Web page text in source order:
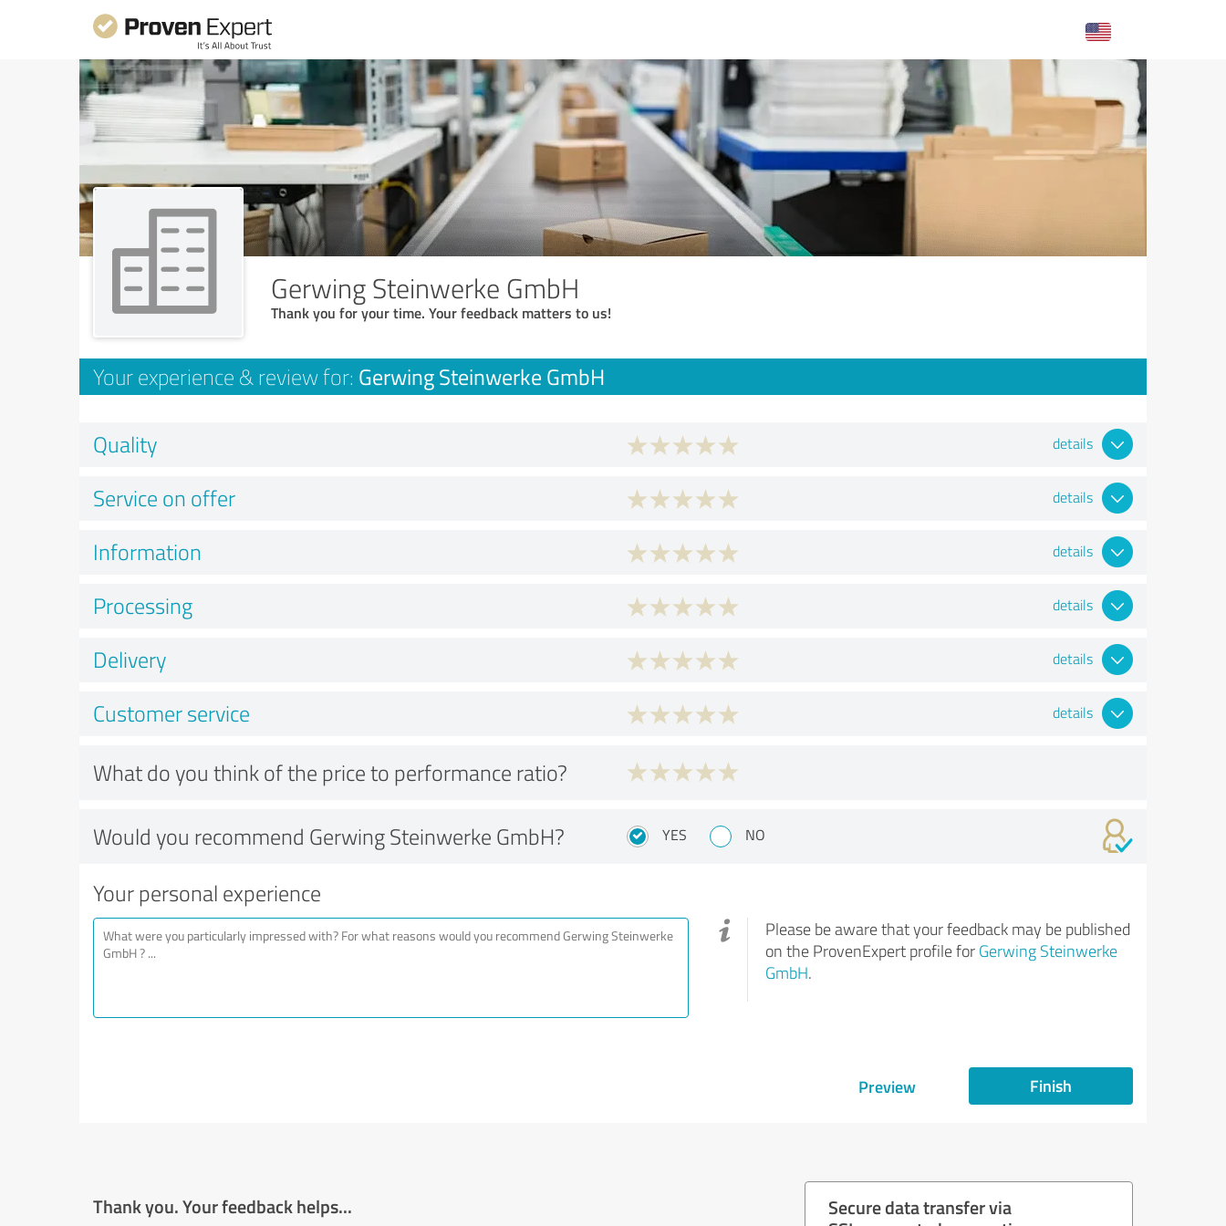
Gerwing Steinwerke GmbH
Thank you for your time. Your feedback matters to us!
Your experience & review for: Gerwing Steinwerke GmbH
Quality details
Service on offer details
Information details
Processing details
Delivery details
Customer service details
What do you think of the price to performance ratio?
Would you recommend Gerwing Steinwerke GmbH? YES NO
Your personal experience
Please be aware that your feedback may be published
on the ProvenExpert profile for Gerwing Steinwerke
GmbH.
Preview Finish
Thank you. Your feedback helps...
Secure data transfer via